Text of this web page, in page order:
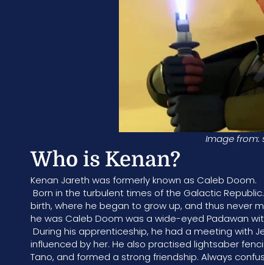
Image from:
Who is Kenan?
Kenan Jareth was formerly known as Caleb Doom.
Born in the turbulent times of the Galactic
birth, where he began to grow up, and thus never
he was Caleb Doom was a wide-eyed Padawan
During his apprenticeship, he had a meeting with
influenced by her. He also practised lightsaber
Tano, and formed a strong friendship. Always